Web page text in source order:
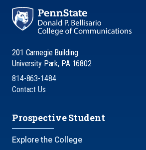
201 Carnegie Building
University Park, PA 16802
814-863-1484
Contact Us
Prospective Student
Explore the College